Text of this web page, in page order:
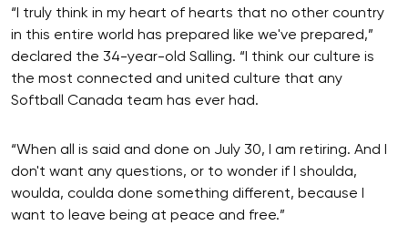
“I truly think in my heart of hearts that no other country
in this entire world has prepared like we've prepared,”
declared the 34-year-old Salling. “I think our culture is
the most connected and united culture that any
Softball Canada team has ever had.
“When all is said and done on July 30, I am retiring. And I
don't want any questions, or to wonder if I shoulda,
woulda, coulda done something different, because I
want to leave being at peace and free.”